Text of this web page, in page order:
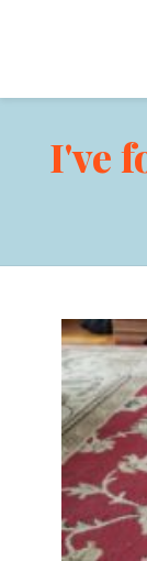
I've